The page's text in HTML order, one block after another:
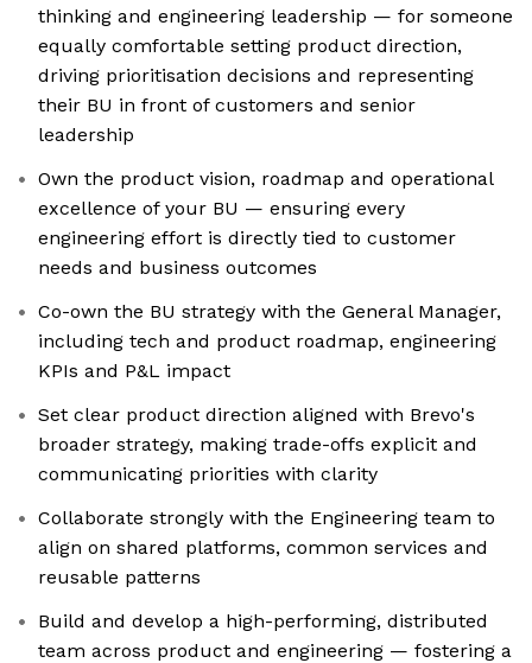
thinking and engineering leadership — for someone
equally comfortable setting product direction,
driving prioritisation decisions and representing
their BU in front of customers and senior
leadership
Own the product vision, roadmap and operational
excellence of your BU — ensuring every
engineering effort is directly tied to customer
needs and business outcomes
Co-own the BU strategy with the General Manager,
including tech and product roadmap, engineering
KPIs and P&L impact
Set clear product direction aligned with Brevo's
broader strategy, making trade-offs explicit and
communicating priorities with clarity
Collaborate strongly with the Engineering team to
align on shared platforms, common services and
reusable patterns
Build and develop a high-performing, distributed
team across product and engineering — fostering a